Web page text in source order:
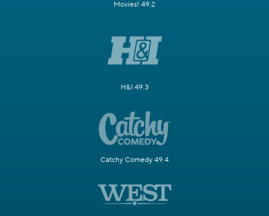
Movies! 49.2
H&I 49.3
Catchy Comedy 49.4